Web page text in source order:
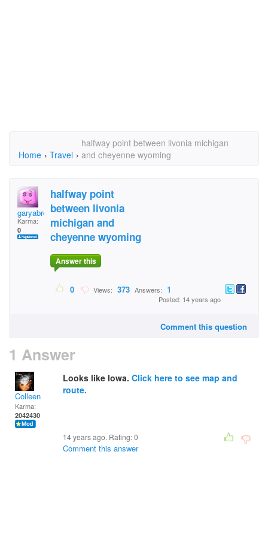
Home › Travel ›
halfway point between livonia michigan
and cheyenne wyoming
garyabrown2000
Karma:
0
halfway point
between livonia
michigan and
cheyenne wyoming
Answer this
0 Views: 373 Answers: 1
Posted: 14 years ago
Comment this question
1 Answer
Colleen
Karma:
2042430
Looks like Iowa. Click here to see map and
route.
14 years ago. Rating:0
Comment this answer